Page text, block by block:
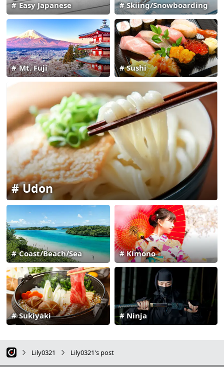
Easy Japanese Skiing/Snowboarding
Mt. Fuji Sushi
Udon
Kimono
Coast/Beach/Sea
Ninja
Sukiyaki
Lily0321 Lily0321's post